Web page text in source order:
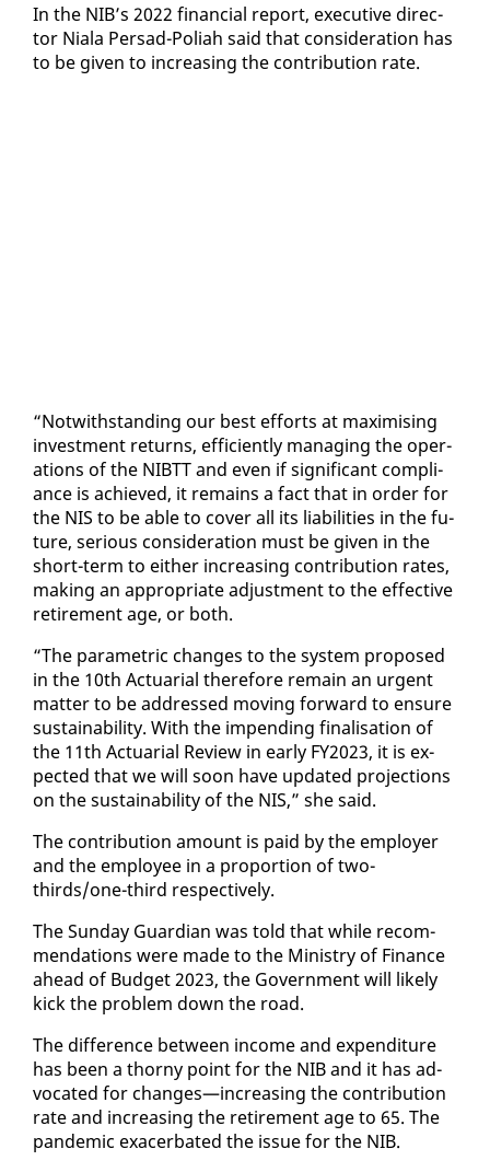
In the NIB’s 2022 fi­nan­cial re­port, ex­ec­u­tive di­rec­
tor Niala Per­sad-Po­li­ah said that con­sid­er­a­tion has
to be giv­en to in­creas­ing the con­tri­bu­tion rate.
“Notwith­stand­ing our best ef­forts at max­imis­ing
in­vest­ment re­turns, ef­fi­cient­ly man­ag­ing the op­er­
a­tions of the NIBTT and even if sig­nif­i­cant com­pli­
ance is achieved, it re­mains a fact that in or­der for
the NIS to be able to cov­er all its li­a­bil­i­ties in the fu­
ture, se­ri­ous con­sid­er­a­tion must be giv­en in the
short-term to ei­ther in­creas­ing con­tri­bu­tion rates,
mak­ing an ap­pro­pri­ate ad­just­ment to the ef­fec­tive
re­tire­ment age, or both.
“The para­met­ric changes to the sys­tem pro­posed
in the 10th Ac­tu­ar­i­al there­fore re­main an ur­gent
mat­ter to be ad­dressed mov­ing for­ward to en­sure
sus­tain­abil­i­ty. With the im­pend­ing fi­nal­i­sa­tion of
the 11th Ac­tu­ar­i­al Re­view in ear­ly FY2023, it is ex­
pect­ed that we will soon have up­dat­ed pro­jec­tions
on the sus­tain­abil­i­ty of the NIS,” she said.
The con­tri­bu­tion amount is paid by the em­ploy­er
and the em­ploy­ee in a pro­por­tion of two-
thirds/one-third re­spec­tive­ly.
The Sun­day Guardian was told that while rec­om­
men­da­tions were made to the Min­istry of Fi­nance
ahead of Bud­get 2023, the Gov­ern­ment will like­ly
kick the prob­lem down the road.
The dif­fer­ence be­tween in­come and ex­pen­di­ture
has been a thorny point for the NIB and it has ad­
vo­cat­ed for changes—in­creas­ing the con­tri­bu­tion
rate and in­creas­ing the re­tire­ment age to 65. The
pan­dem­ic ex­ac­er­bat­ed the is­sue for the NIB.